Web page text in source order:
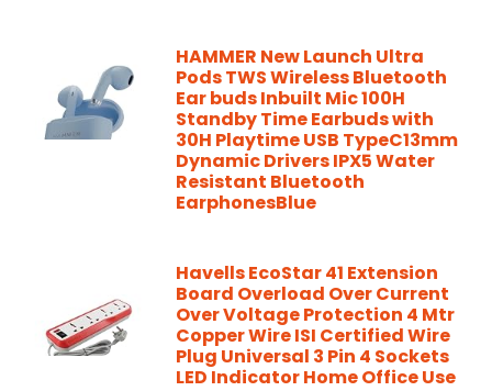
HAMMER New Launch Ultra
Pods TWS Wireless Bluetooth
Ear buds Inbuilt Mic 100H
Standby Time Earbuds with
30H Playtime USB TypeC13mm
Dynamic Drivers IPX5 Water
Resistant Bluetooth
EarphonesBlue
Havells EcoStar 41 Extension
Board Overload Over Current
Over Voltage Protection 4 Mtr
Copper Wire ISI Certified Wire
Plug Universal 3 Pin 4 Sockets
LED Indicator Home Office Use